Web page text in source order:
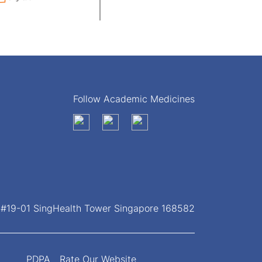
Follow Academic Medicines
01 SingHealth Tower Singapore 168582
PDPA Rate Our Website